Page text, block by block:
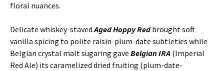
floral nuances.
Delicate whiskey-stavedAged Hoppy Redbrought soft
vanilla spicing to polite raisin-plum-date subtleties while
Belgian crystal malt sugaring gave Belgian IRA (Imperial
Red Ale) its caramelized dried fruiting (plum-date-